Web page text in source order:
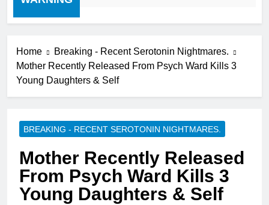
Home
Breaking - Recent Serotonin Nightmares.
Mother Recently Released From Psych Ward Kills 3
Young Daughters & Self
BREAKING - RECENT SEROTONIN NIGHTMARES.
Mother Recently Released
From Psych Ward Kills 3
Young Daughters & Self